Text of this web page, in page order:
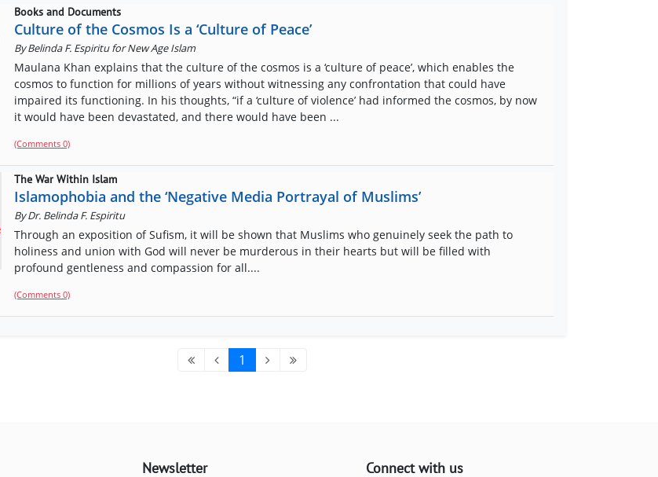
Books and Documents
Culture of the Cosmos Is a ‘Culture of Peace’
ByBelinda F. Espiritu for New Age Islam
Maulana Khan explains that the culture of the cosmos is a ‘culture of peace’, which enables the
cosmos to function for millions of years without witnessing any confrontation that could have
impaired its functioning. In his thoughts, “if a ‘culture of violence’ had informed the cosmos, by now
it would have been devastated, and there would have been ...
(Comments 0)
The War Within Islam
Islamophobia and the ‘Negative Media Portrayal of Muslims’
ByDr. Belinda F. Espiritu
Through an exposition of Sufism, it will be shown that Muslims who genuinely seek the path to
holiness and union with God will never be murderous in their hearts but will be filled with
profound gentleness and compassion for all....
(Comments 0)
1
Newsletter Connect with us